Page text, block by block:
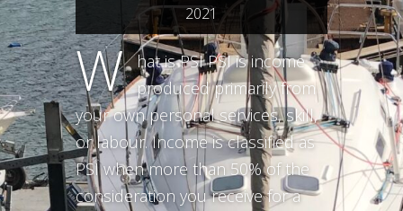
2021
W
hat is PSI PSI is income
produced primarily from
your own personal services, skill,
or labour. Income is classified as
PSI when more than 50% of the
consideration you receive for a